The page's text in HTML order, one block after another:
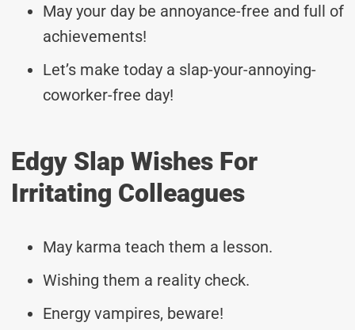
May your day be annoyance-free and full of
achievements!
Let’s make today a slap-your-annoying-
coworker-free day!
Edgy Slap Wishes For
Irritating Colleagues
May karma teach them a lesson.
Wishing them a reality check.
Energy vampires, beware!